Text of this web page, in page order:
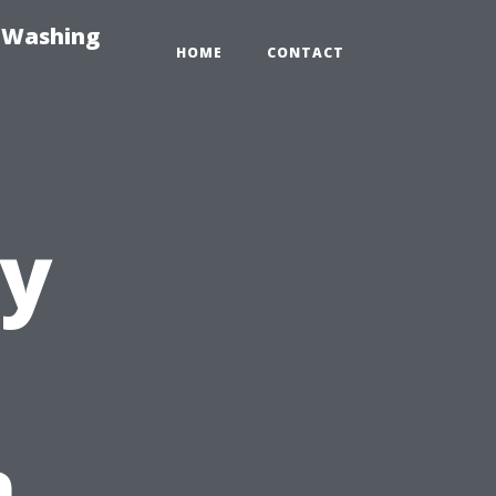
HOME CONTACT